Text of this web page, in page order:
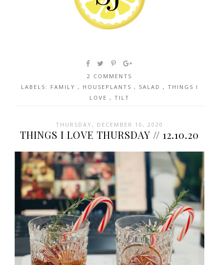
2 COMMENTS
LABELS: FAMILY , HOUSEPLANTS , SALAD , THINGS I
LOVE , TILT
THURSDAY, DECEMBER 10, 2020
THINGS I LOVE THURSDAY // 12.10.20